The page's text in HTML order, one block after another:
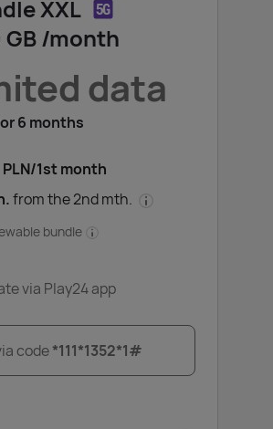
XXL
GB /month
data
6 months
PLN/1st month
from the 2nd mth.
bundle
via Play24 app
code*111*1352*1#